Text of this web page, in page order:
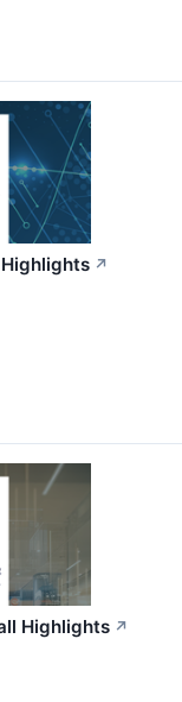
Highlights ↗
Highlights ↗